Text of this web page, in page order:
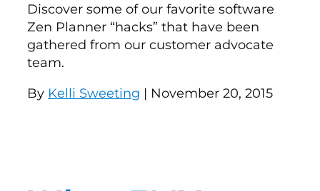
Discover some of our favorite software
Zen Planner “hacks” that have been
gathered from our customer advocate
team.
By Kelli Sweeting | November 20, 2015